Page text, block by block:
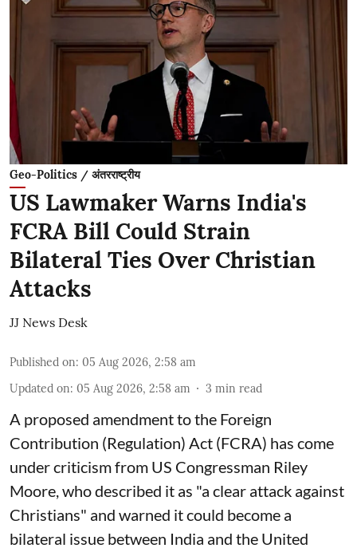
Geo-Politics / अंतरराष्ट्रीय
US Lawmaker Warns India's
FCRA Bill Could Strain
Bilateral Ties Over Christian
Attacks
JJ News Desk
Published on: 05 Aug 2026, 2:58 am
Updated on: 05 Aug 2026, 2:58 am 3 min read
A proposed amendment to the Foreign
Contribution (Regulation) Act (FCRA) has come
under criticism from US Congressman Riley
Moore, who described it as "a clear attack against
Christians" and warned it could become a
bilateral issue between India and the United